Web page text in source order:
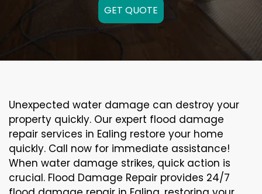
GET QUOTE
Unexpected water damage can destroy your
property quickly. Our expert flood damage
repair services in Ealing restore your home
quickly. Call now for immediate assistance!
When water damage strikes, quick action is
crucial. Flood Damage Repair provides 24/7